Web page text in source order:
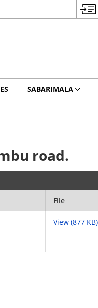
SABARIMALA
road.
File
View (877 KB)